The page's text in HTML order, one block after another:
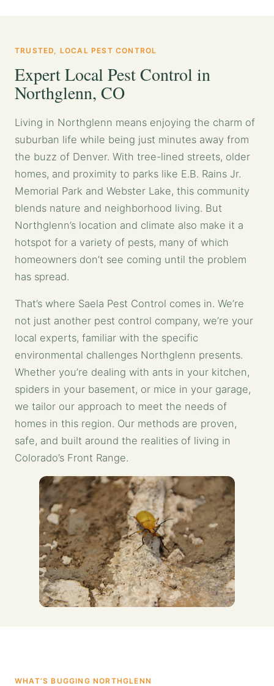
TRUSTED, LOCAL PEST CONTROL
Expert Local Pest Control in
Northglenn, CO
Living in Northglenn means enjoying the charm of
suburban life while being just minutes away from
the buzz of Denver. With tree-lined streets, older
homes, and proximity to parks like E.B. Rains Jr.
Memorial Park and Webster Lake, this community
blends nature and neighborhood living. But
Northglenn’s location and climate also make it a
hotspot for a variety of pests, many of which
homeowners don’t see coming until the problem
has spread.
That’s where Saela Pest Control comes in. We’re
not just another pest control company, we’re your
local experts, familiar with the specific
environmental challenges Northglenn presents.
Whether you’re dealing with ants in your kitchen,
spiders in your basement, or mice in your garage,
we tailor our approach to meet the needs of
homes in this region. Our methods are proven,
safe, and built around the realities of living in
Colorado’s Front Range.
WHAT’S BUGGING NORTHGLENN